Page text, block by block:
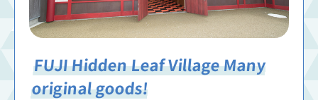
FUJI Hidden Leaf Village Many
original goods!